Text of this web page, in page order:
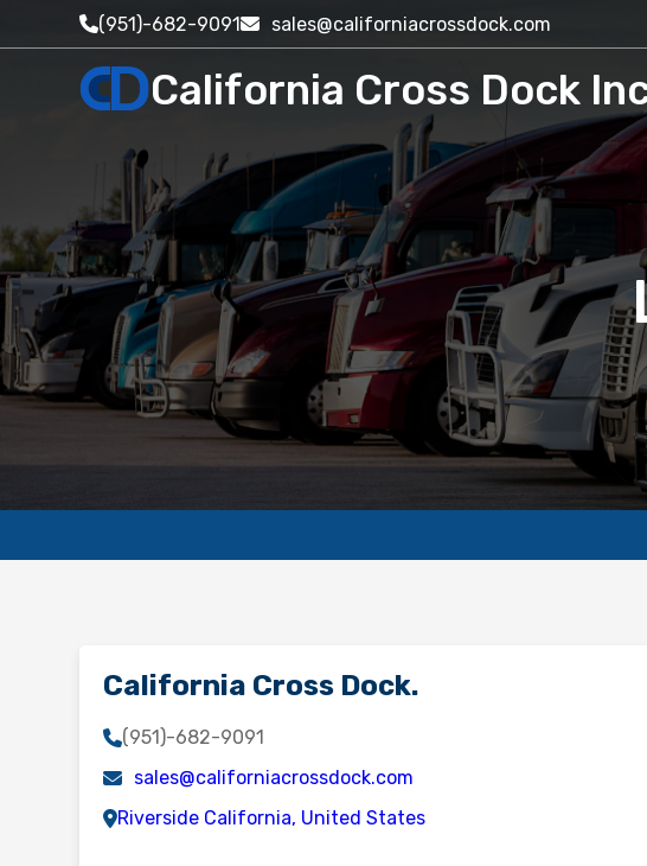
(951)-682-9091 sales@californiacrossdock.com
California Cross Dock
California Cross Dock.
(951)-682-9091
sales@californiacrossdock.com
Riverside California, United States